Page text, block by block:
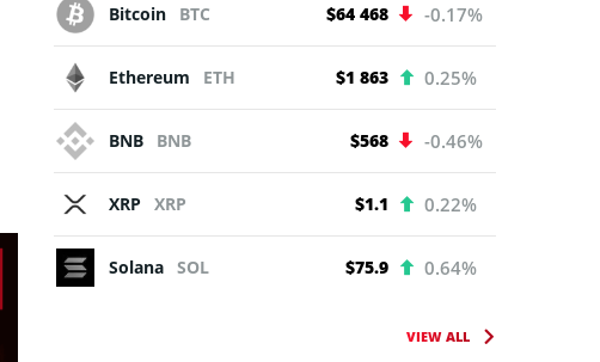
Bitcoin BTC $64 468 -0.17%
Ethereum ETH $1 863 0.25%
BNB BNB $568 -0.46%
XRP XRP $1.1 0.22%
Solana SOL $75.9 0.64%
VIEW ALL